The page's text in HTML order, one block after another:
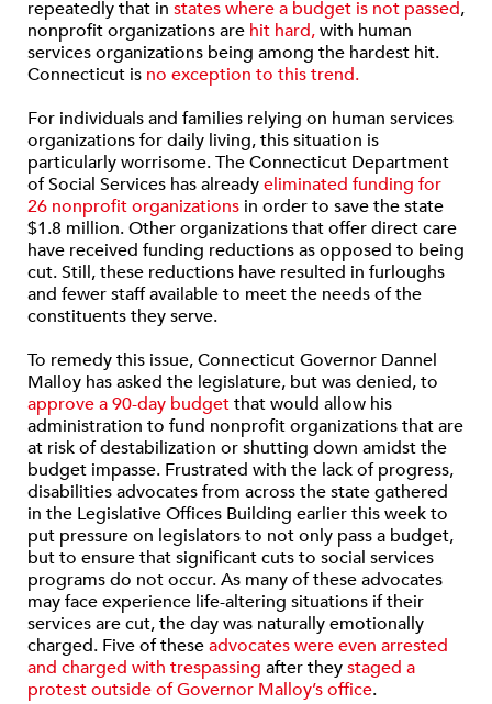
repeatedly that in states where a budget is not passed,
nonprofit organizations are hit hard,with human
services organizations being among the hardest hit.
Connecticut is no exception to this trend.
For individuals and families relying on human services
organizations for daily living, this situation is
particularly worrisome. The Connecticut Department
of Social Services has alreadyeliminated funding for
26 nonprofit organizations in order to save the state
$1.8 million. Other organizations that offer direct care
have received funding reductions as opposed to being
cut. Still, these reductions have resulted in furloughs
and fewer staff available to meet the needs of the
constituents they serve.
To remedy this issue, Connecticut Governor Dannel
Malloy has asked the legislature, but was denied, to
approve a 90-day budgetthat would allow his
administration to fund nonprofit organizations that are
at risk of destabilization or shutting down amidst the
budget impasse. Frustrated with the lack of progress,
disabilities advocates from across the state gathered
in the Legislative Offices Building earlier this week to
put pressure on legislators to not only pass a budget,
but to ensure that significant cuts to social services
programs do not occur. As many of these advocates
may face experience life-altering situations if their
services are cut, the day was naturally emotionally
charged. Five of theseadvocates were even arrested
and charged with trespassing after theystaged a
protest outside of Governor Malloy’s office.